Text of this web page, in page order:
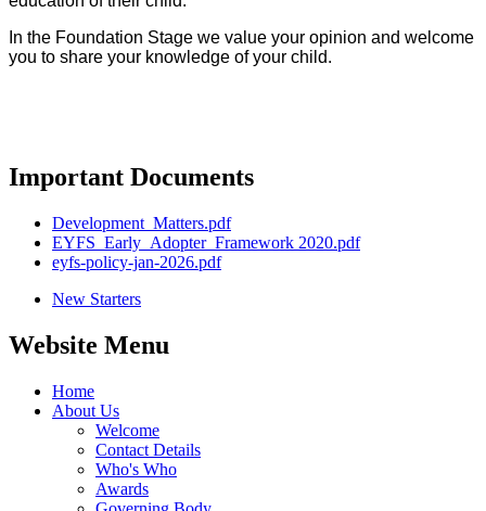
In the Foundation Stage we value your opinion and welcome
you to share your knowledge of your child.
Important Documents
Development_Matters.pdf
EYFS_Early_Adopter_Framework 2020.pdf
eyfs-policy-jan-2026.pdf
New Starters
Website Menu
Home
About Us
Welcome
Contact Details
Who's Who
Awards